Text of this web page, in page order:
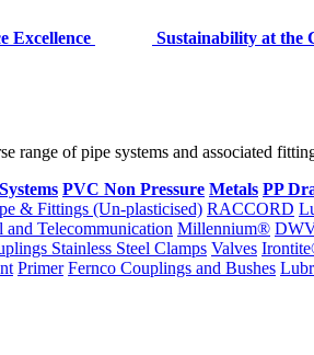
Excellence
Sustainability at the
range of pipe systems and associated
PVC Non Pressure Metals PP
& Fittings (Un-plasticised) RACCORD
and Telecommunication Millennium®
Stainless Steel Clamps Valves
Primer Fernco Couplings and Bushes